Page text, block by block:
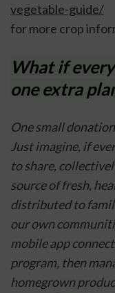
vegetable-guide/
for more crop
What if
one extra
One small
Just imagine, if
to share,
source of fresh,
distributed to
our own
mobile app
program, then
homegrown